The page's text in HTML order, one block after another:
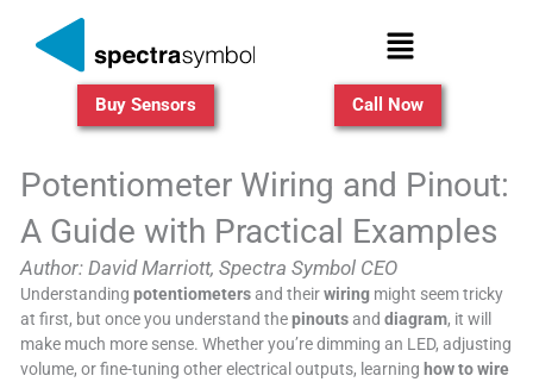
content
Menu
Buy Sensors Call Now
Potentiometer Wiring and Pinout:
A Guide with Practical Examples
Author: David Marriott, Spectra Symbol CEO
Understandingpotentiometersand theirwiring might seem tricky
at first, but once you understand thepinoutsanddiagram, it will
make much more sense. Whether you’re dimming an LED, adjusting
volume, or fine-tuning other electrical outputs, learning how to wire